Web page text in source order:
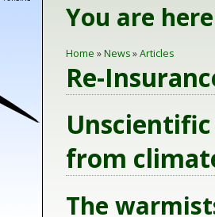
You are here
Home »News»Articles
Re-
from
The